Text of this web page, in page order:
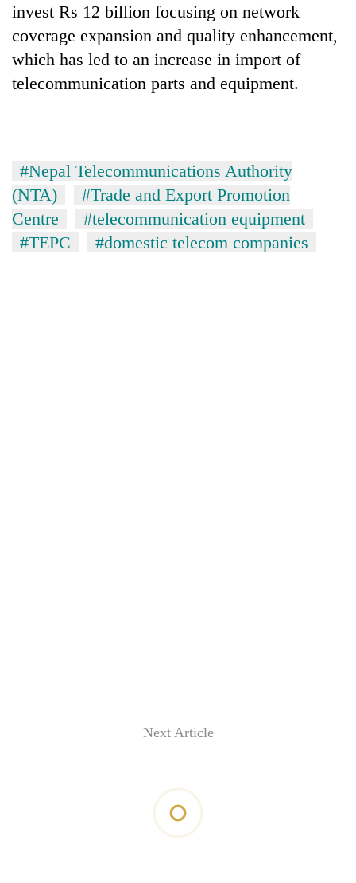
invest Rs 12 billion focusing on network
coverage expansion and quality enhancement,
which has led to an increase in import of
telecommunication parts and equipment.
#Nepal Telecommunications Authority
(NTA)
#Trade and Export Promotion
Centre
#telecommunication equipment
#TEPC
#domestic telecom companies
Next Article